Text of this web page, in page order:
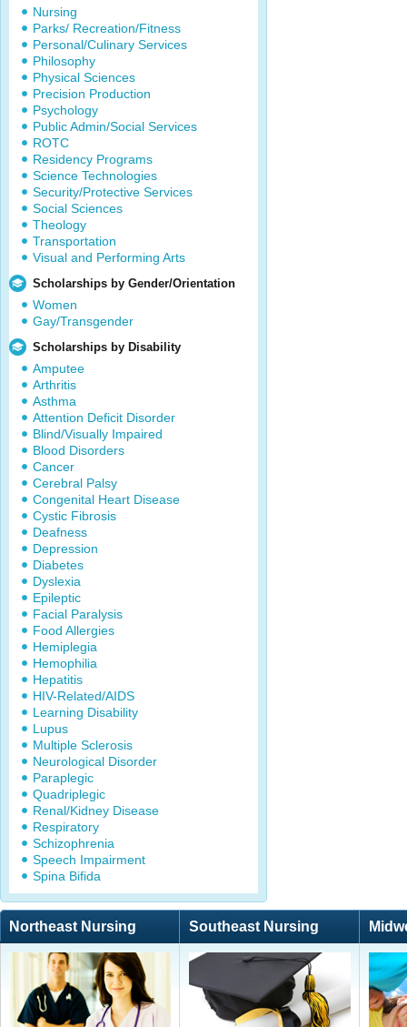
Nursing
Parks/ Recreation/Fitness
Personal/Culinary Services
Philosophy
Physical Sciences
Precision Production
Psychology
Public Admin/Social Services
ROTC
Residency Programs
Science Technologies
Security/Protective Services
Social Sciences
Theology
Transportation
Visual and Performing Arts
Scholarships by Gender/Orientation
Women
Gay/Transgender
Scholarships by Disability
Amputee
Arthritis
Asthma
Attention Deficit Disorder
Blind/Visually Impaired
Blood Disorders
Cancer
Cerebral Palsy
Congenital Heart Disease
Cystic Fibrosis
Deafness
Depression
Diabetes
Dyslexia
Epileptic
Facial Paralysis
Food Allergies
Hemiplegia
Hemophilia
Hepatitis
HIV-Related/AIDS
Learning Disability
Lupus
Multiple Sclerosis
Neurological Disorder
Paraplegic
Quadriplegic
Renal/Kidney Disease
Respiratory
Schizophrenia
Speech Impairment
Spina Bifida
Northeast Nursing Southeast Nursing